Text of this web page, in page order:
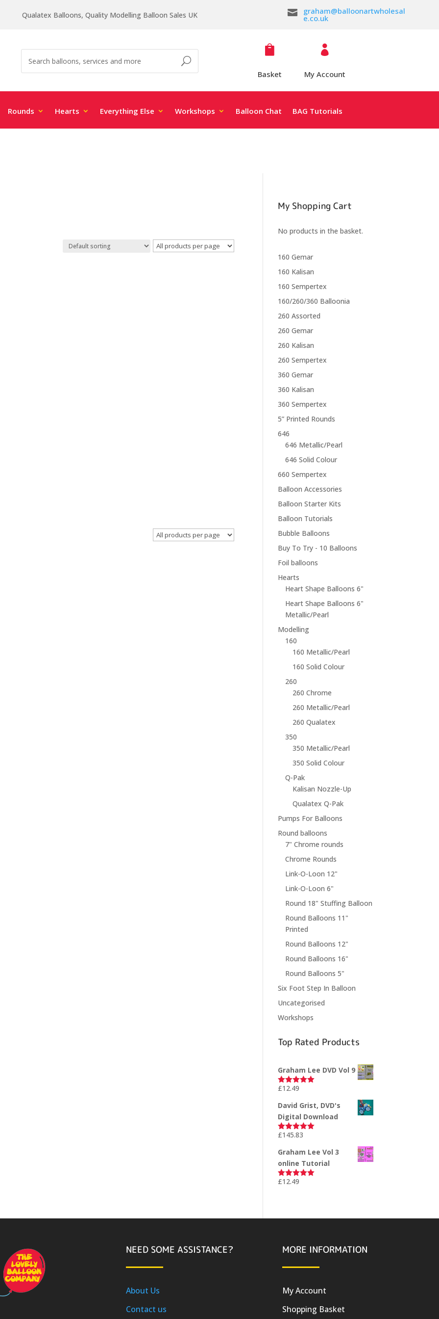
Qualatex Balloons, Quality Modelling Balloon Sales UK  graham@balloonartwholesal
e.co.uk

Basket

My Account
Rounds Hearts Everything Else Workshops Balloon Chat BAG Tutorials
My Shopping Cart
No products in the basket.
160 Gemar
160 Kalisan
160 Sempertex
160/260/360 Balloonia
260 Assorted
260 Gemar
260 Kalisan
260 Sempertex
360 Gemar
360 Kalisan
360 Sempertex
5” Printed Rounds
646
646 Metallic/Pearl
646 Solid Colour
660 Sempertex
Balloon Accessories
Balloon Starter Kits
Balloon Tutorials
Bubble Balloons
Buy To Try - 10 Balloons
Foil balloons
Hearts
Heart Shape Balloons 6"
Heart Shape Balloons 6"
Metallic/Pearl
Modelling
160
160 Metallic/Pearl
160 Solid Colour
260
260 Chrome
260 Metallic/Pearl
260 Qualatex
350
350 Metallic/Pearl
350 Solid Colour
Q-Pak
Kalisan Nozzle-Up
Qualatex Q-Pak
Pumps For Balloons
Round balloons
7" Chrome rounds
Chrome Rounds
Link-O-Loon 12"
Link-O-Loon 6"
Round 18" Stuffing Balloon
Round Balloons 11"
Printed
Round Balloons 12"
Round Balloons 16"
Round Balloons 5"
Six Foot Step In Balloon
Uncategorised
Workshops
Top Rated Products
Graham Lee DVD Vol 9
Rated5.00
£12.49
David Grist, DVD's
Digital Download
Rated5.00
£145.83
Graham Lee Vol 3
online Tutorial
Rated5.00
£12.49
NEED SOME ASSISTANCE?
About Us
Contact us
MORE INFORMATION
My Account
Shopping Basket